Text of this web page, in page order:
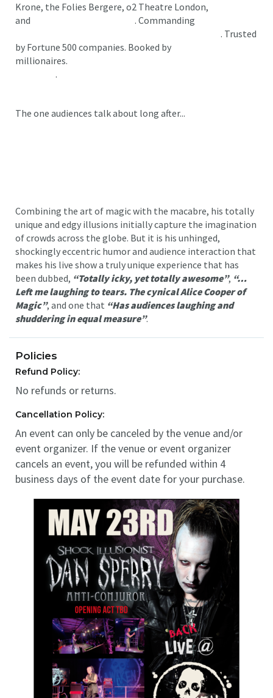
Krone, the Folies Bergere, o2 Theatre London,
and
. Commanding
. Trusted
by Fortune 500 companies. Booked by
millionaires.
.
The one audiences talk about long after...
Combining the art of magic with the macabre, his totally
unique and edgy illusions initially capture the imagination
of crowds across the globe. But it is his unhinged,
shockingly eccentric humor and audience interaction that
makes his live show a truly unique experience that has
been dubbed, “Totally icky, yet totally awesome”, “…
Left me laughing to tears. The cynical Alice Cooper of
Magic”, and one that “Has audiences laughing and
shuddering in equal measure”.
Policies
Refund Policy:
No refunds or returns.
Cancellation Policy:
An event can only be canceled by the venue and/or
event organizer. If the venue or event organizer
cancels an event, you will be refunded within 4
business days of the event date for your purchase.